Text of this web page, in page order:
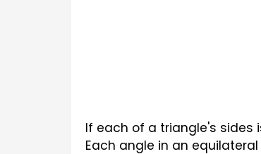
If each of a triangle's sides
Each angle in an